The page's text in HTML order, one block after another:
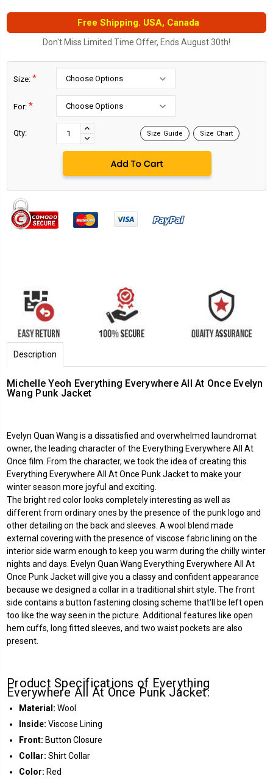
Free Shipping. USA, Canada
Don't Miss Limited Time Offer, Ends August 30th!
Size: *
For: *
Qty:
INCREASE
QUANTITY:
DECREASE
QUANTITY:
Size Guide Size Chart
Description
Michelle Yeoh Everything Everywhere All At Once Evelyn
Wang Punk Jacket
Evelyn Quan Wang is a dissatisfied and overwhelmed laundromat
owner, the leading character of the Everything Everywhere All At
Once film. From the character, we took the idea of creating this
Everything Everywhere All At Once Punk Jacket to make your
winter season more joyful and exciting.
The bright red color looks completely interesting as well as
different from ordinary ones by the presence of the punk logo and
other detailing on the back and sleeves. A wool blend made
external covering with the presence of viscose fabric lining on the
interior side warm enough to keep you warm during the chilly winter
nights and days. Evelyn Quan Wang Everything Everywhere All At
Once Punk Jacket will give you a classy and confident appearance
because we designed a collar in a traditional shirt style. The front
side contains a button fastening closing scheme that'll be left open
too like the way seen in the picture. Additional features like open
hem cuffs, long fitted sleeves, and two waist pockets are also
present.
Product Specifications of Everything
Everywhere All At Once Punk Jacket:
Material: Wool
Inside: Viscose Lining
Front: Button Closure
Collar: Shirt Collar
Color: Red